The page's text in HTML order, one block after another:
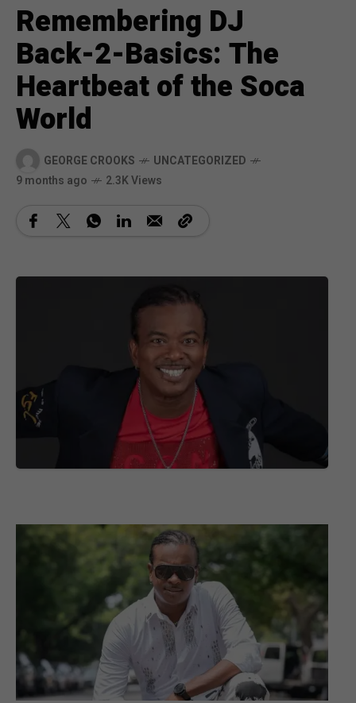
Remembering DJ
Back-2-Basics: The
Heartbeat of the Soca
World
GEORGE CROOKS
UNCATEGORIZED
9 months ago
2.3K Views